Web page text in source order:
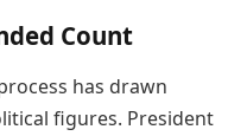
Count
has drawn
figures. President